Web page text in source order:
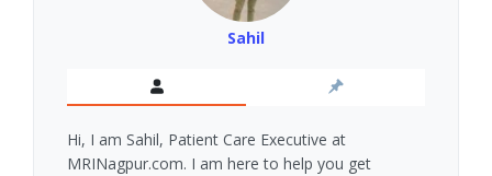
Sahil
Hi, I am Sahil, Patient Care Executive at
MRINagpur.com. I am here to help you get